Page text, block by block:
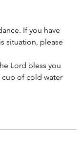
If you have
situation, please
Lord bless you
cup of cold water